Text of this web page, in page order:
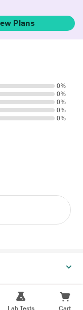
Plans
0%
0%
0%
0%
0%
Lab Tests Cart